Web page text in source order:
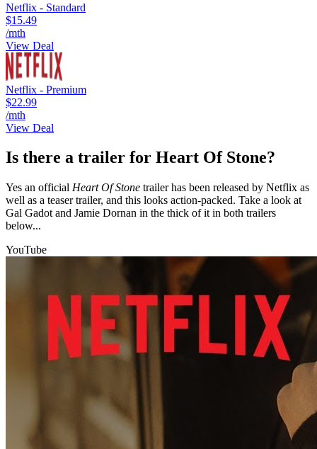
Netflix - Standard
$15.49
/mth
View Deal
Netflix - Premium
$22.99
/mth
View Deal
Is there a trailer for Heart Of Stone?
Yes an official Heart Of Stone trailer has been released by Netflix as
well as a teaser trailer, and this looks action-packed. Take a look at
Gal Gadot and Jamie Dornan in the thick of it in both trailers
below...
YouTube